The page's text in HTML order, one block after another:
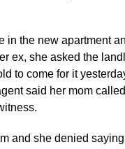
in the new apartment
ex, she asked the
to come for it
said her mom
and she denied